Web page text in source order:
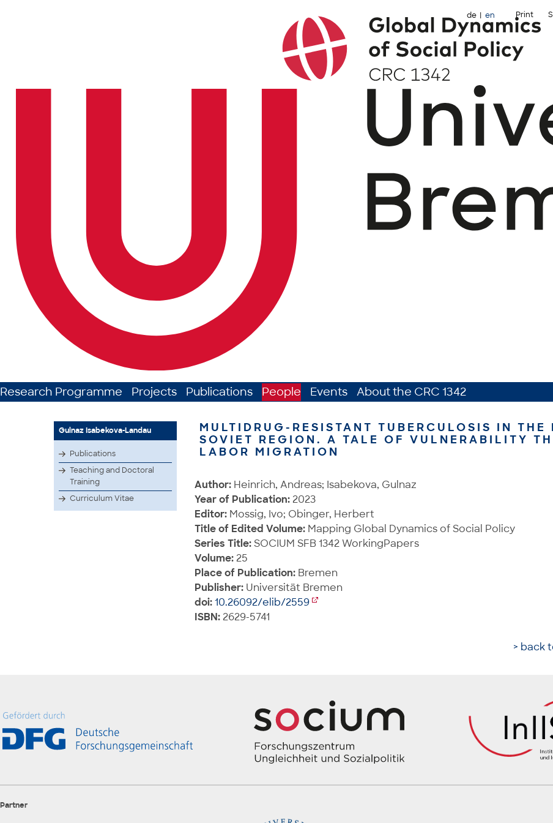
de en Print
Research Programme Projects Publications People Events About the CRC 1342
Gulnaz Isabekova-Landau
Publications
Teaching and Doctoral
Training
Curriculum Vitae
MULTIDRUG-RESISTANT TUBERCULOSIS IN THE
SOVIET REGION. A TALE OF VULNERABILITY
LABOR MIGRATION
Author: Heinrich, Andreas; Isabekova, Gulnaz
Year of Publication: 2023
Editor: Mossig, Ivo; Obinger, Herbert
Title of Edited Volume: Mapping Global Dynamics of Social Policy
Series Title:SOCIUM SFB 1342 WorkingPapers
Volume: 25
Place of Publication: Bremen
Publisher: Universität Bremen
doi:10.26092/elib/2559
ISBN: 2629-5741
> back
Partner